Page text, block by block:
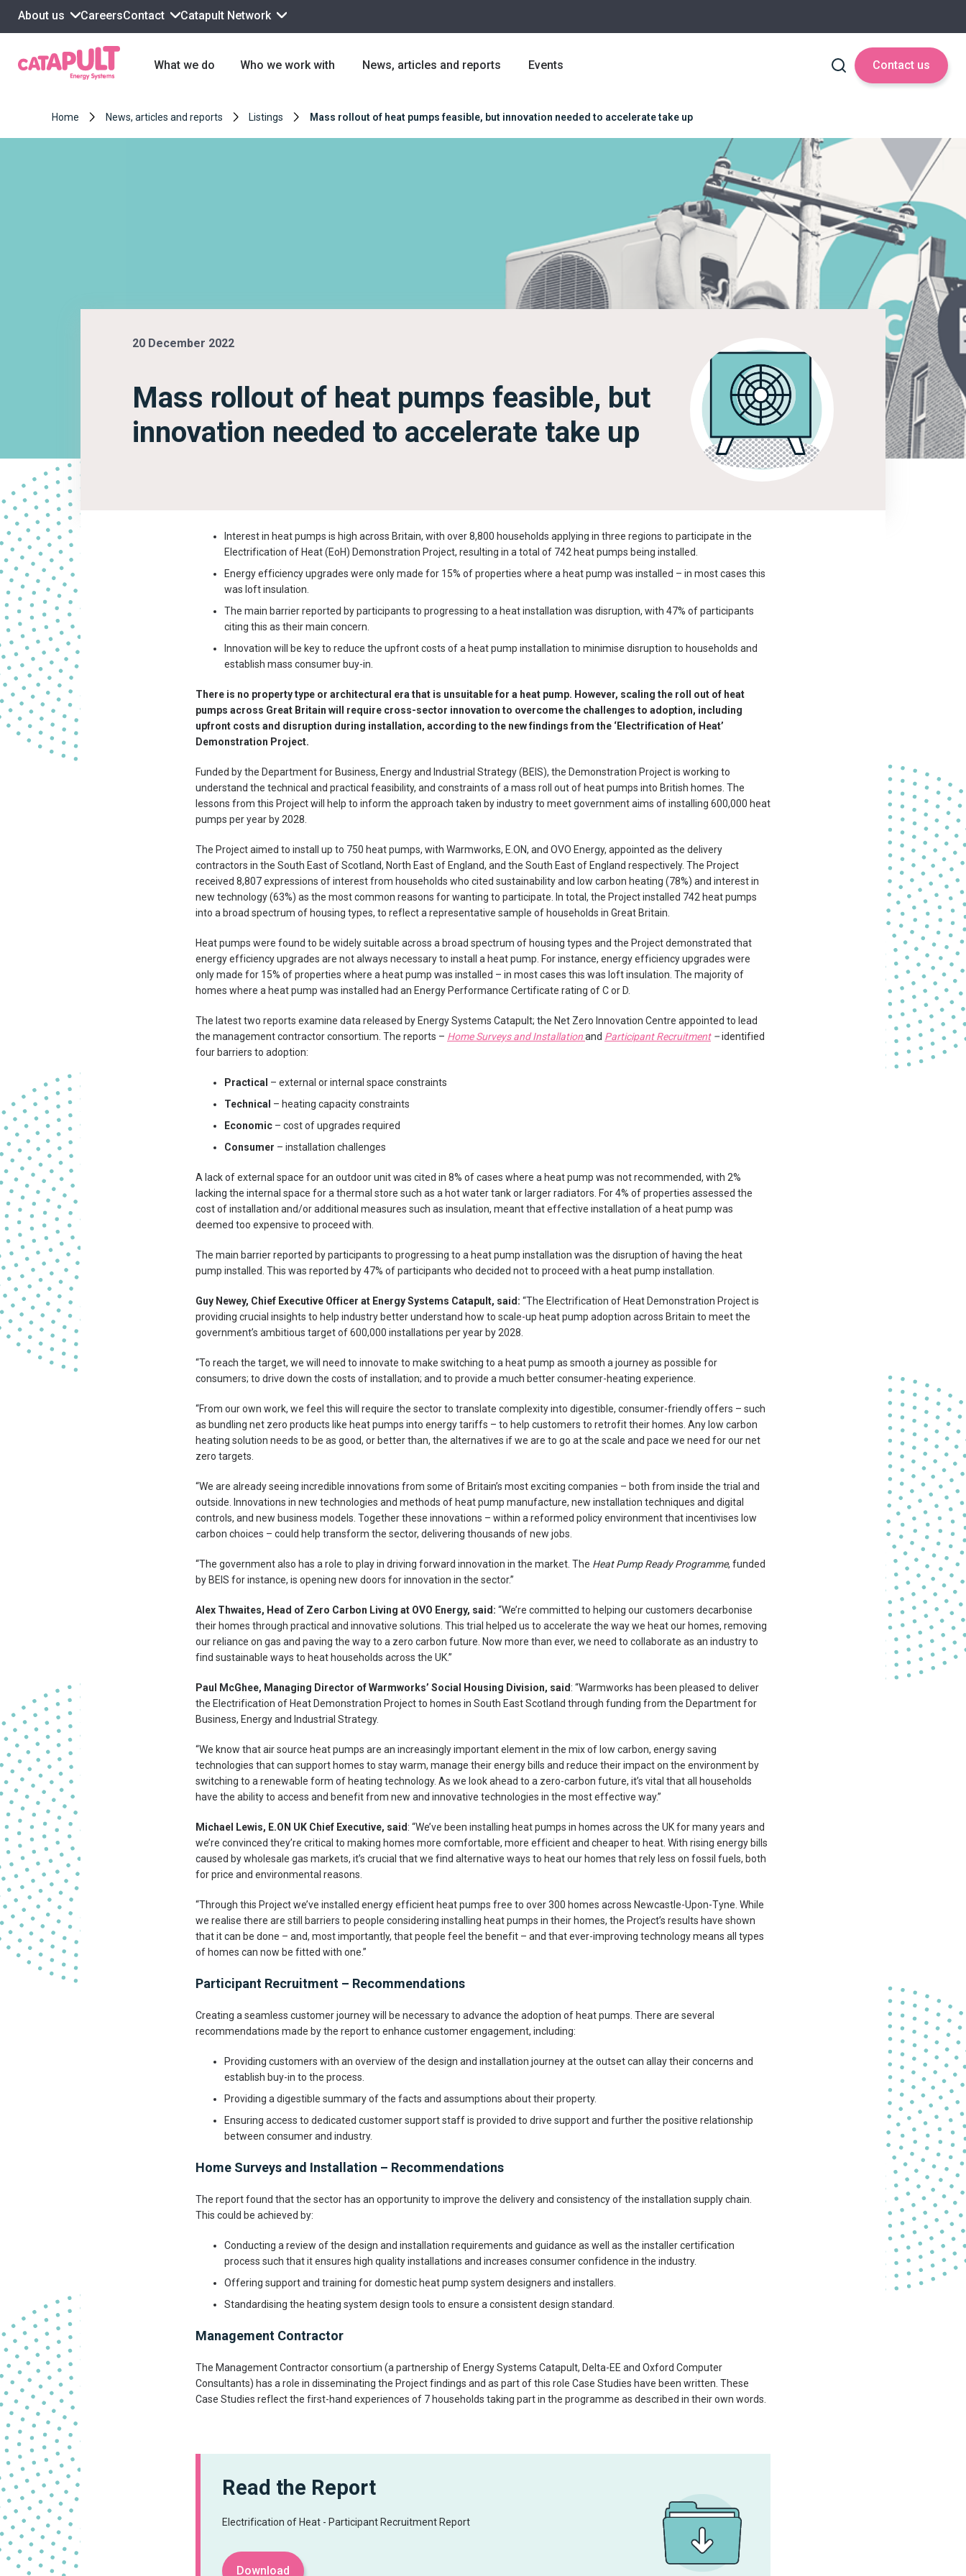
About us CareersContact Catapult Network
What we do Who we work with News, articles and reports Events Contact us
Home News, articles and reports Listings Mass rollout of heat pumps feasible, but innovation needed to accelerate take up
20 December 2022
Mass rollout of heat pumps feasible, but
innovation needed to accelerate take up
Interest in heat pumps is high across Britain, with over 8,800 households applying in three regions to participate in the
Electrification of Heat (EoH) Demonstration Project, resulting in a total of 742 heat pumps being installed.
Energy efficiency upgrades were only made for 15% of properties where a heat pump was installed – in most cases this
was loft insulation.
The main barrier reported by participants to progressing to a heat installation was disruption, with 47% of participants
citing this as their main concern.
Innovation will be key to reduce the upfront costs of a heat pump installation to minimise disruption to households and
establish mass consumer buy-in.
There is no property type or architectural era that is unsuitable for a heat pump. However, scaling the roll out of heat
pumps across Great Britain will require cross-sector innovation to overcome the challenges to adoption, including
upfront costs and disruption during installation, according to the new findings from the ‘Electrification of Heat’
Demonstration Project.
Funded by the Department for Business, Energy and Industrial Strategy (BEIS), the Demonstration Project is working to
understand the technical and practical feasibility, and constraints of a mass roll out of heat pumps into British homes. The
lessons from this Project will help to inform the approach taken by industry to meet government aims of installing 600,000 heat
pumps per year by 2028.
The Project aimed to install up to 750 heat pumps, with Warmworks, E.ON, and OVO Energy, appointed as the delivery
contractors in the South East of Scotland, North East of England, and the South East of England respectively. The Project
received 8,807 expressions of interest from households who cited sustainability and low carbon heating (78%) and interest in
new technology (63%) as the most common reasons for wanting to participate. In total, the Project installed 742 heat pumps
into a broad spectrum of housing types, to reflect a representative sample of households in Great Britain.
Heat pumps were found to be widely suitable across a broad spectrum of housing types and the Project demonstrated that
energy efficiency upgrades are not always necessary to install a heat pump. For instance, energy efficiency upgrades were
only made for 15% of properties where a heat pump was installed – in most cases this was loft insulation. The majority of
homes where a heat pump was installed had an Energy Performance Certificate rating of C or D.
The latest two reports examine data released by Energy Systems Catapult; the Net Zero Innovation Centre appointed to lead
the management contractor consortium. The reports – Home Surveys and Installationand Participant Recruitment –identified
four barriers to adoption:
Practical – external or internal space constraints
Technical – heating capacity constraints
Economic – cost of upgrades required
Consumer – installation challenges
A lack of external space for an outdoor unit was cited in 8% of cases where a heat pump was not recommended, with 2%
lacking the internal space for a thermal store such as a hot water tank or larger radiators. For 4% of properties assessed the
cost of installation and/or additional measures such as insulation, meant that effective installation of a heat pump was
deemed too expensive to proceed with.
The main barrier reported by participants to progressing to a heat pump installation was the disruption of having the heat
pump installed. This was reported by 47% of participants who decided not to proceed with a heat pump installation.
Guy Newey, Chief Executive Officer at Energy Systems Catapult, said: “The Electrification of Heat Demonstration Project is
providing crucial insights to help industry better understand how to scale-up heat pump adoption across Britain to meet the
government’s ambitious target of 600,000 installations per year by 2028.
“To reach the target, we will need to innovate to make switching to a heat pump as smooth a journey as possible for
consumers; to drive down the costs of installation; and to provide a much better consumer-heating experience.
“From our own work, we feel this will require the sector to translate complexity into digestible, consumer-friendly offers – such
as bundling net zero products like heat pumps into energy tariffs – to help customers to retrofit their homes. Any low carbon
heating solution needs to be as good, or better than, the alternatives if we are to go at the scale and pace we need for our net
zero targets.
“We are already seeing incredible innovations from some of Britain’s most exciting companies – both from inside the trial and
outside. Innovations in new technologies and methods of heat pump manufacture, new installation techniques and digital
controls, and new business models. Together these innovations – within a reformed policy environment that incentivises low
carbon choices – could help transform the sector, delivering thousands of new jobs.
“The government also has a role to play in driving forward innovation in the market. The Heat Pump Ready Programme, funded
by BEIS for instance, is opening new doors for innovation in the sector.”
Alex Thwaites, Head of Zero Carbon Living at OVO Energy, said: “We’re committed to helping our customers decarbonise
their homes through practical and innovative solutions. This trial helped us to accelerate the way we heat our homes, removing
our reliance on gas and paving the way to a zero carbon future. Now more than ever, we need to collaborate as an industry to
find sustainable ways to heat households across the UK.”
Paul McGhee, Managing Director of Warmworks’ Social Housing Division, said: “Warmworks has been pleased to deliver
the Electrification of Heat Demonstration Project to homes in South East Scotland through funding from the Department for
Business, Energy and Industrial Strategy.
“We know that air source heat pumps are an increasingly important element in the mix of low carbon, energy saving
technologies that can support homes to stay warm, manage their energy bills and reduce their impact on the environment by
switching to a renewable form of heating technology. As we look ahead to a zero-carbon future, it’s vital that all households
have the ability to access and benefit from new and innovative technologies in the most effective way.”
Michael Lewis, E.ON UK Chief Executive, said: “We’ve been installing heat pumps in homes across the UK for many years and
we’re convinced they’re critical to making homes more comfortable, more efficient and cheaper to heat. With rising energy bills
caused by wholesale gas markets, it’s crucial that we find alternative ways to heat our homes that rely less on fossil fuels, both
for price and environmental reasons.
“Through this Project we’ve installed energy efficient heat pumps free to over 300 homes across Newcastle-Upon-Tyne. While
we realise there are still barriers to people considering installing heat pumps in their homes, the Project’s results have shown
that it can be done – and, most importantly, that people feel the benefit – and that ever-improving technology means all types
of homes can now be fitted with one.”
Participant Recruitment – Recommendations
Creating a seamless customer journey will be necessary to advance the adoption of heat pumps. There are several
recommendations made by the report to enhance customer engagement, including:
Providing customers with an overview of the design and installation journey at the outset can allay their concerns and
establish buy-in to the process.
Providing a digestible summary of the facts and assumptions about their property.
Ensuring access to dedicated customer support staff is provided to drive support and further the positive relationship
between consumer and industry.
Home Surveys and Installation – Recommendations
The report found that the sector has an opportunity to improve the delivery and consistency of the installation supply chain.
This could be achieved by:
Conducting a review of the design and installation requirements and guidance as well as the installer certification
process such that it ensures high quality installations and increases consumer confidence in the industry.
Offering support and training for domestic heat pump system designers and installers.
Standardising the heating system design tools to ensure a consistent design standard.
Management Contractor
The Management Contractor consortium (a partnership of Energy Systems Catapult, Delta-EE and Oxford Computer
Consultants) has a role in disseminating the Project findings and as part of this role Case Studies have been written. These
Case Studies reflect the first-hand experiences of 7 households taking part in the programme as described in their own words.
Read the Report
Electrification of Heat - Participant Recruitment Report
Download